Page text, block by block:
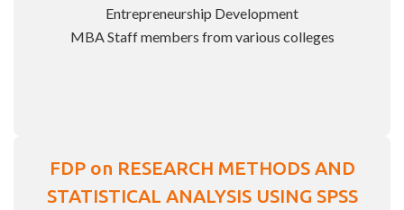
Entrepreneurship Development
MBA Staff members from various colleges
FDP on RESEARCH METHODS AND
STATISTICAL ANALYSIS USING SPSS